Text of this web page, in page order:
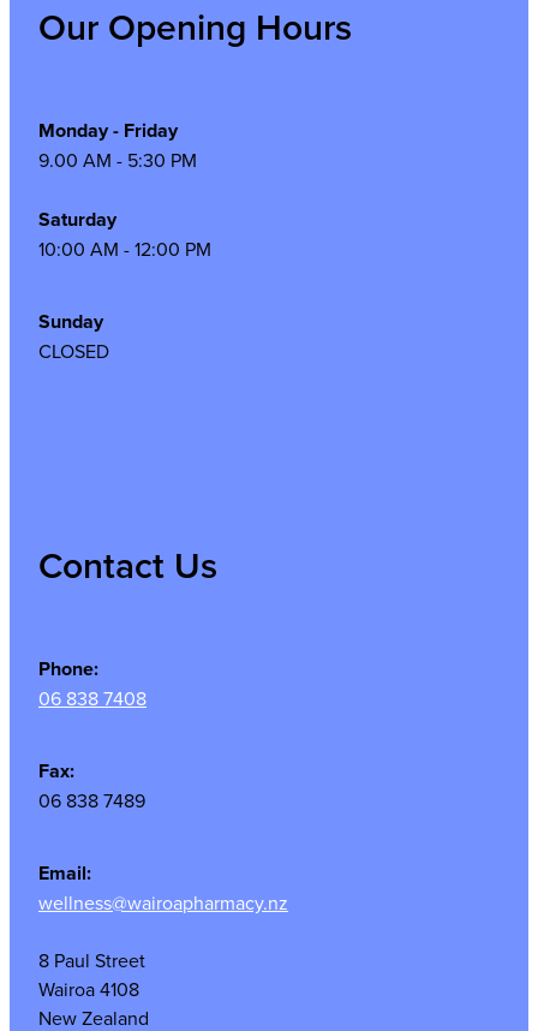
Our Opening Hours
Monday - Friday
9.00 AM - 5:30 PM
Saturday
10:00 AM - 12:00 PM
Sunday
CLOSED
Contact Us
Phone:
06 838 7408
Fax:
06 838 7489
Email:
wellness@wairoapharmacy.nz
8 Paul Street
Wairoa 4108
New Zealand